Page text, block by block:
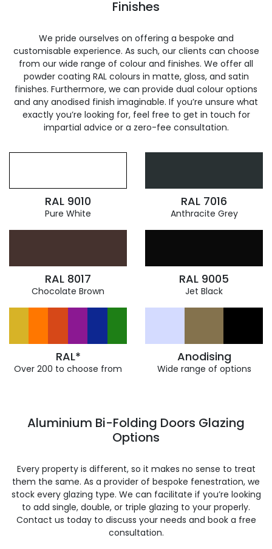
Finishes
We pride ourselves on offering a bespoke and
customisable experience. As such, our clients can choose
from our wide range of colour and finishes. We offer all
powder coating RAL colours in matte, gloss, and satin
finishes. Furthermore, we can provide dual colour options
and any anodised finish imaginable. If you’re unsure what
exactly you’re looking for, feel free to get in touch for
impartial advice or a zero-fee consultation.
RAL 9010
Pure White
RAL 7016
Anthracite Grey
RAL 8017
Chocolate Brown
RAL 9005
Jet Black
RAL*
Over 200 to choose from
Anodising
Wide range of options
Aluminium Bi-Folding Doors Glazing
Options
Every property is different, so it makes no sense to treat
them the same. As a provider of bespoke fenestration, we
stock every glazing type. We can facilitate if you’re looking
to add single, double, or triple glazing to your properly.
Contact us today to discuss your needs and book a free
consultation.